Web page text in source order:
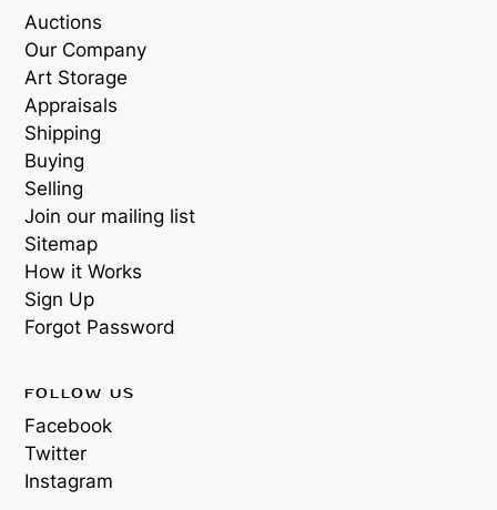
Auctions
Our Company
Art Storage
Appraisals
Shipping
Buying
Selling
Join our mailing list
Sitemap
How it Works
Sign Up
Forgot Password
FOLLOW US
Facebook
Twitter
Instagram